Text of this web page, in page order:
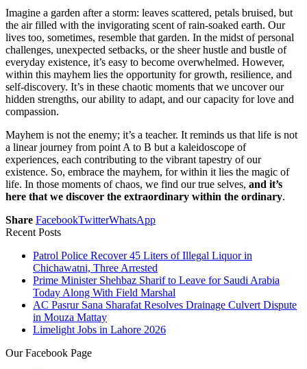
Imagine a garden after a storm: leaves scattered, petals bruised, but
the air filled with the invigorating scent of rain-soaked earth. Our
lives too, sometimes, resemble that garden. In the midst of personal
challenges, unexpected setbacks, or the sheer hustle and bustle of
everyday existence, it’s easy to become overwhelmed. However,
within this mayhem lies the opportunity for growth, resilience, and
self-discovery. It’s in these chaotic moments that we uncover our
hidden strengths, our ability to adapt, and our capacity for love and
compassion.
Mayhem is not the enemy; it’s a teacher. It reminds us that life is not
a linear journey from point A to B but a kaleidoscope of
experiences, each contributing to the vibrant tapestry of our
existence. So, embrace the mayhem, for within it lies the magic of
life. In those moments of chaos, we find our true selves, and it’s
here that we discover the extraordinary within the ordinary.
Share FacebookTwitterWhatsApp
Recent Posts
Patrol Police Recover 45 Liters of Illegal Liquor in
Chichawatni, Three Arrested
Prime Minister Shehbaz Sharif to Leave for Saudi Arabia
Today Along With Field Marshal
AC Pasrur Sana Sharafat Resolves Drainage Culvert Dispute
in Mouza Mattay
Limelight Jobs in Lahore 2026
Our Facebook Page